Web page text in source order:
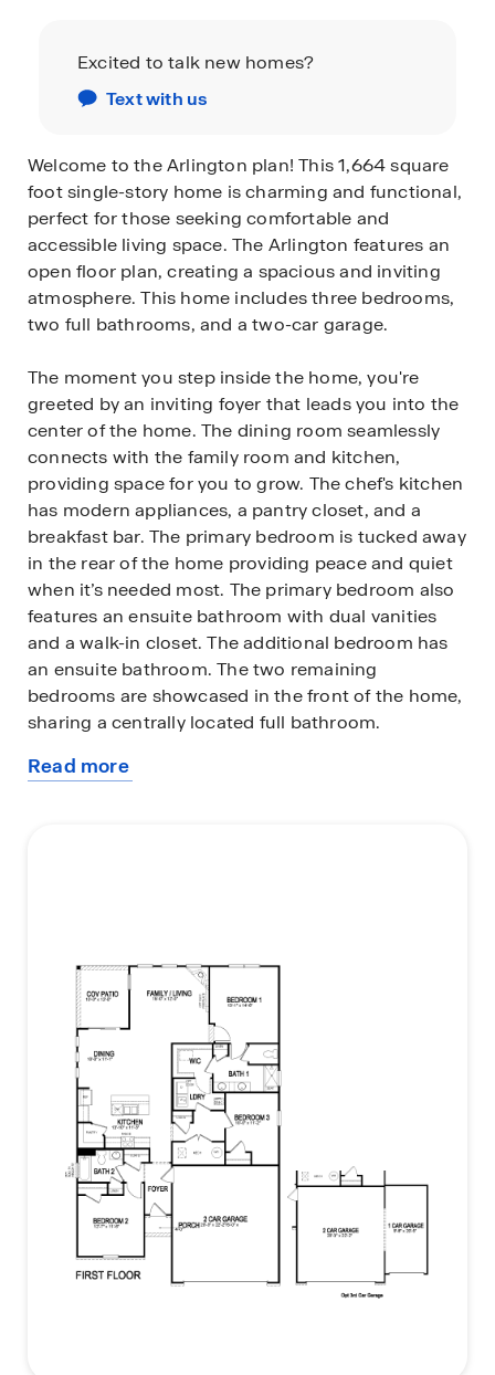
Excited to talk new homes?
Text with us
Welcome to the Arlington plan! This 1,664 square
foot single-story home is charming and functional,
perfect for those seeking comfortable and
accessible living space. The Arlington features an
open floor plan, creating a spacious and inviting
atmosphere. This home includes three bedrooms,
two full bathrooms, and a two-car garage.
The moment you step inside the home, you're
greeted by an inviting foyer that leads you into the
center of the home. The dining room seamlessly
connects with the family room and kitchen,
providing space for you to grow. The chef's kitchen
has modern appliances, a pantry closet, and a
breakfast bar. The primary bedroom is tucked away
in the rear of the home providing peace and quiet
when it’s needed most. The primary bedroom also
features an ensuite bathroom with dual vanities
and a walk-in closet. The additional bedroom has
an ensuite bathroom. The two remaining
bedrooms are showcased in the front of the home,
sharing a centrally located full bathroom.
You’ll find a covered patio out back, perfect for
Read more